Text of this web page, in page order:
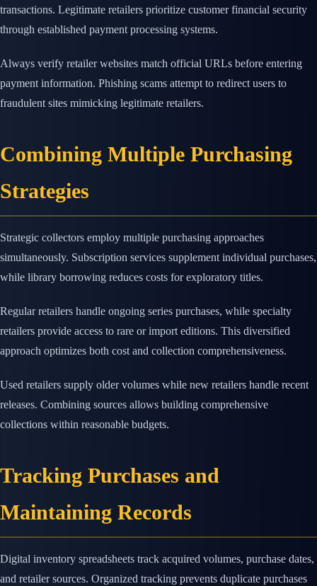
transactions. Legitimate retailers prioritize customer financial security
through established payment processing systems.
Always verify retailer websites match official URLs before entering
payment information. Phishing scams attempt to redirect users to
fraudulent sites mimicking legitimate retailers.
Combining Multiple Purchasing
Strategies
Strategic collectors employ multiple purchasing approaches
simultaneously. Subscription services supplement individual purchases,
while library borrowing reduces costs for exploratory titles.
Regular retailers handle ongoing series purchases, while specialty
retailers provide access to rare or import editions. This diversified
approach optimizes both cost and collection comprehensiveness.
Used retailers supply older volumes while new retailers handle recent
releases. Combining sources allows building comprehensive
collections within reasonable budgets.
Tracking Purchases and
Maintaining Records
Digital inventory spreadsheets track acquired volumes, purchase dates,
and retailer sources. Organized tracking prevents duplicate purchases